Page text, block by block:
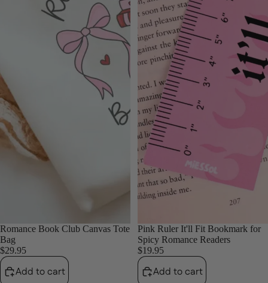
Romance Book Club Canvas Tote
Bag
$29.95
Add to cart
Pink Ruler It'll Fit Bookmark for
Spicy Romance Readers
$19.95
Add to cart